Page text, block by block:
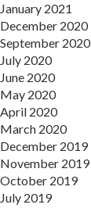
January 2021
December 2020
September 2020
July 2020
June 2020
May 2020
April 2020
March 2020
December 2019
November 2019
October 2019
July 2019